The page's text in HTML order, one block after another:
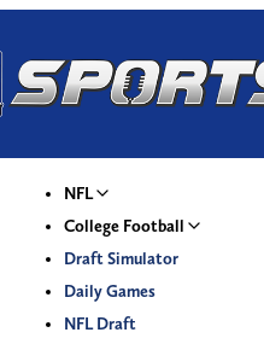
NFL
College Football
Draft Simulator
Daily Games
NFL Draft